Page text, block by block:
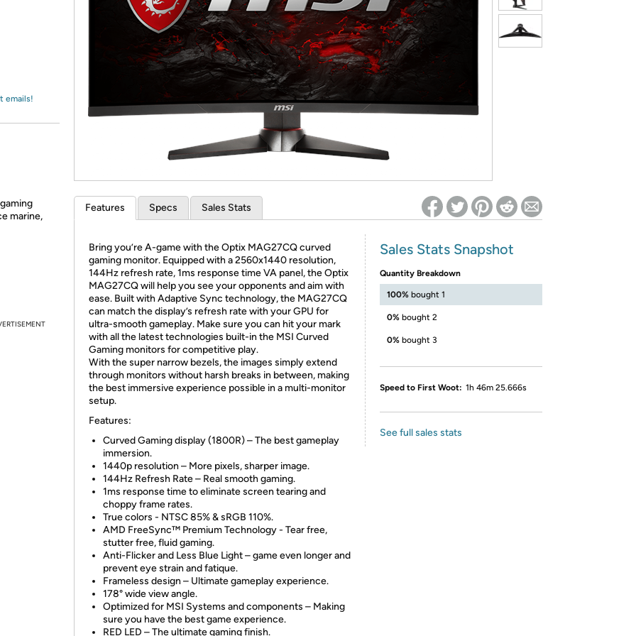
*Re-login required on Woot! for benefits to take effect
emails!
marine,
Features Specs Sales Stats
​Bring you’re A-game with the Optix MAG27CQ curved
gaming monitor. Equipped with a 2560x1440 resolution,
144Hz refresh rate, 1ms response time VA panel, the Optix
MAG27CQ will help you see your opponents and aim with
ease. Built with Adaptive Sync technology, the MAG27CQ
can match the display’s refresh rate with your GPU for
ultra-smooth gameplay. Make sure you can hit your mark
with all the latest technologies built-in the MSI Curved
Gaming monitors for competitive play.
With the super narrow bezels, the images simply extend
through monitors without harsh breaks in between, making
the best immersive experience possible in a multi-monitor
setup.
Features:
Curved Gaming display (1800R) – The best gameplay
immersion.
1440p resolution – More pixels, sharper image.
144Hz Refresh Rate – Real smooth gaming.
1ms response time to eliminate screen tearing and
choppy frame rates.
True colors - NTSC 85% & sRGB 110%.
AMD FreeSync™ Premium Technology - Tear free,
stutter free, fluid gaming.
Anti-Flicker and Less Blue Light – game even longer and
prevent eye strain and fatique.
Frameless design – Ultimate gameplay experience.
178° wide view angle.
Optimized for MSI Systems and components – Making
sure you have the best game experience.
RED LED – The ultimate gaming finish.
Sales Stats Snapshot
Quantity Breakdown
100% bought 1
0% bought 2
0% bought 3
Speed to First Woot: 1h 46m 25.666s
See full sales stats